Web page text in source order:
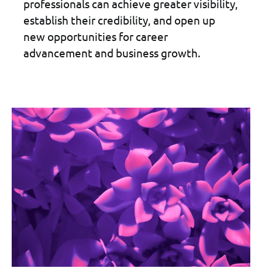
professionals can achieve greater visibility,
establish their credibility, and open up
new opportunities for career
advancement and business growth.